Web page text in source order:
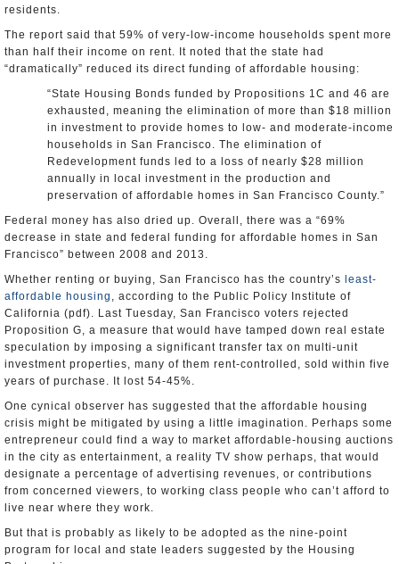
residents.
The report said that 59% of very-low-income households spent more
than half their income on rent. It noted that the state had
“dramatically” reduced its direct funding of affordable housing:
“State Housing Bonds funded by Propositions 1C and 46 are
exhausted, meaning the elimination of more than $18 million
in investment to provide homes to low- and moderate-income
households in San Francisco. The elimination of
Redevelopment funds led to a loss of nearly $28 million
annually in local investment in the production and
preservation of affordable homes in San Francisco County.”
Federal money has also dried up. Overall, there was a “69%
decrease in state and federal funding for affordable homes in San
Francisco” between 2008 and 2013.
Whether renting or buying, San Francisco has the country’s
least-
affordable housing , according to the Public Policy Institute of
California (pdf). Last Tuesday, San Francisco voters rejected
Proposition G, a measure that would have tamped down real estate
speculation by imposing a significant transfer tax on multi-unit
investment properties, many of them rent-controlled, sold within five
years of purchase. It lost 54-45%.
One cynical observer has suggested that the affordable housing
crisis might be mitigated by using a little imagination. Perhaps some
entrepreneur could find a way to market affordable-housing auctions
in the city as entertainment, a reality TV show perhaps, that would
designate a percentage of advertising revenues, or contributions
from concerned viewers, to working class people who can’t afford to
live near where they work.
But that is probably as likely to be adopted as the nine-point
program for local and state leaders suggested by the Housing